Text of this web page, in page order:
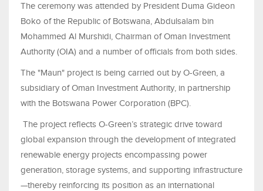
The ceremony was attended by President Duma Gideon
Boko of the Republic of Botswana, Abdulsalam bin
Mohammed Al Murshidi, Chairman of Oman Investment
Authority (OIA) and a number of officials from both sides.
The "Maun" project is being carried out by O-Green, a
subsidiary of Oman Investment Authority, in partnership
with the Botswana Power Corporation (BPC).
The project reflects O-Green’s strategic drive toward
global expansion through the development of integrated
renewable energy projects encompassing power
generation, storage systems, and supporting infrastructure
—thereby reinforcing its position as an international